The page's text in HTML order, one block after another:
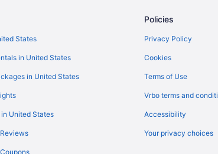
Flights from
Flights from West
Flights from
Flights from Omaha
Flights from New
States
in United States
in United States
United States
Policies
Privacy Policy
Cookies
Terms of Use
Vrbo terms and
Accessibility
Your privacy choices